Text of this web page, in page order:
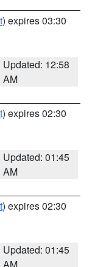
) expires 03:30
Updated: 12:58
AM
) expires 02:30
Updated: 01:45
AM
) expires 02:30
Updated: 01:45